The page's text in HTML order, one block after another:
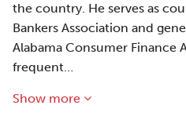
the country. He serves as
Bankers Association and
Alabama Consumer Finance
frequent…
Show more